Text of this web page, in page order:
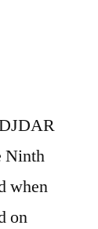
Ninth
when
on